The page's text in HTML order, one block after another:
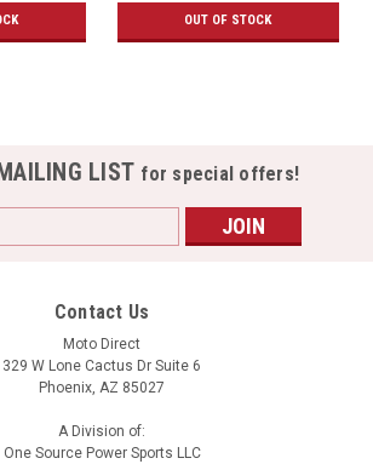
OUT OF STOCK
LIST for special offers!
Contact Us
Moto Direct
329 W Lone Cactus Dr Suite 6
Phoenix, AZ 85027
A Division of:
One Source Power Sports LLC